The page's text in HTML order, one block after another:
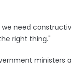
we need
right thing."
ministers